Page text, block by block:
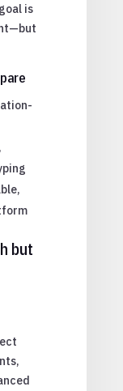
is
but